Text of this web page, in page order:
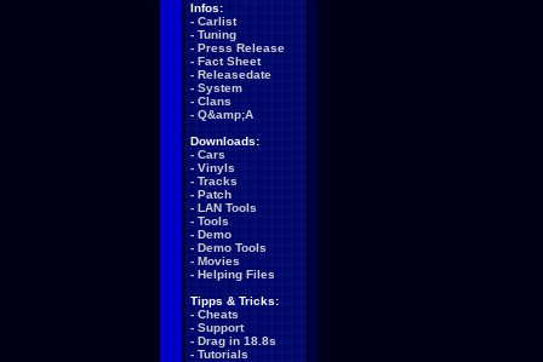
Infos:
- Carlist
- Tuning
- Press Release
- Fact Sheet
- Releasedate
- System
- Clans
- Q&amp;A
Downloads:
- Cars
- Vinyls
- Tracks
- Patch
- LAN Tools
- Tools
- Demo
- Demo Tools
- Movies
- Helping Files
Tipps & Tricks:
- Cheats
- Support
- Drag in 18.8s
- Tutorials